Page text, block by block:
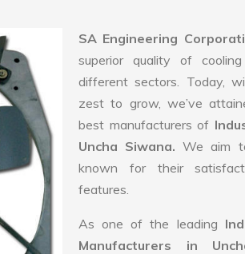
SA Engineering
superior quality of
different sectors. Today,
zest to grow, we’ve
best manufacturers of
Uncha Siwana.We aim
known for their
features.
As one of the leading
Manufacturers in